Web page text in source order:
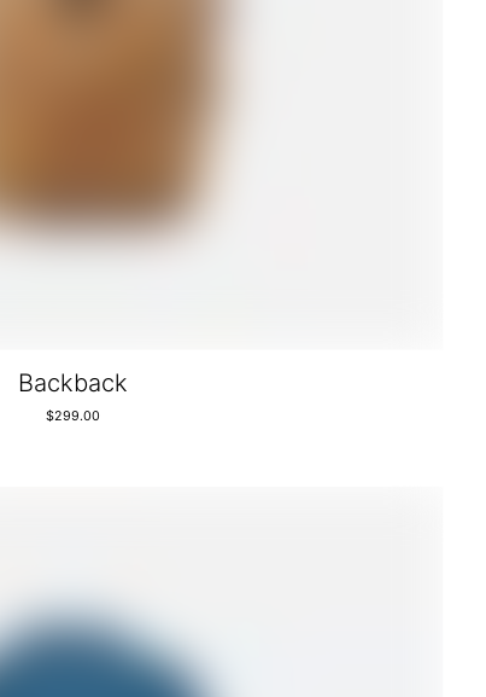
Backback
$299.00